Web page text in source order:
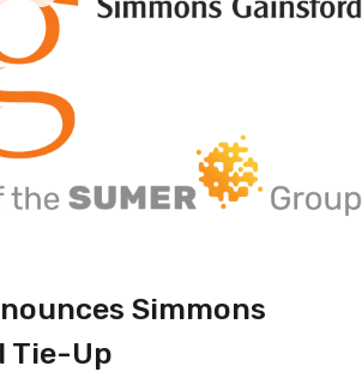
Simmons
Tie-Up